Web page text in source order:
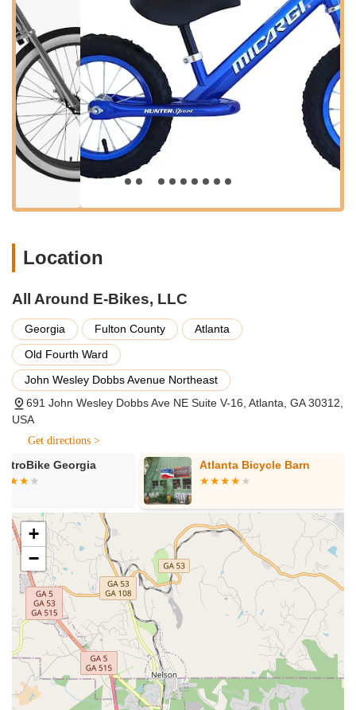
models for cruising, commuting, fat-tire adventures, and
potentially electric tricycles. They aim to provide easy
access to top electric bike brands on the market.
E-Scooter Sales: In addition to e-bikes, they also offer a
range of e-scooters for various lifestyles.
Accessories Sales: Providing a selection of accessories to
complement e-bike and e-scooter purchases, such as
water bottle holders, tires, and potentially racks and other
gear.
Online Ordering and Delivery: Facilitating a seamless online
Expert Repairs & Maintenance (for products they sell):
limited by reviews, their website suggests they offer fast
and reliable repair services, diagnostics, and maintenance
to keep purchased e-bikes and e-scooters in peak
condition. This support is crucial for e-bike owners.
Flexible Rental Options: (Information from related search
results from 'eStar Rides' which shares the same address
and phone number, suggesting a connection or
and weekly rentals, allowing customers to "try before they
Financing Options: Providing easy financing solutions,
potentially with instant approval and low down payments,
making e-bike ownership more accessible.
Free Test Rides: (If connected to 'eStar Rides' or a similar
local physical presence). This would allow customers to
experience different e-bikes before making a purchase
decision.
Comprehensive Customer Support: Offering support
through multiple channels including phone, text, email, and
chat, to assist with inquiries, purchases, and any issues.
They emphasize quick responses and a willingness to help.
Warranty Services: Providing full manufacturer warranties
with purchases and often offering additional protection
Location
All Around E-Bikes, LLC
Georgia Fulton County
Atlanta
Old Fourth Ward
John Wesley Dobbs Avenue Northeast
691 John Wesley Dobbs Ave NE Suite V-16, Atlanta, GA 30312,
USA
Get directions >
Atlanta Bicycle Barn The Spindle
+
−